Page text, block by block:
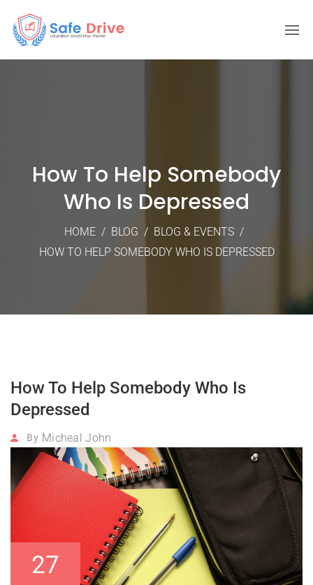
How To Help Somebody
Who Is Depressed
HOME / BLOG / BLOG & EVENTS /
HOW TO HELP SOMEBODY WHO IS DEPRESSED
How To Help Somebody Who Is
Depressed
By Micheal John
27